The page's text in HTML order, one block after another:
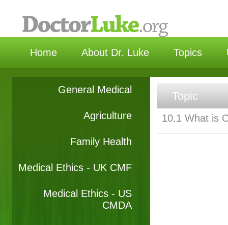
Home About Dr. Luke Topics
General Medical
Agriculture
Family Health
Medical Ethics - UK CMF
Medical Ethics - US
CMDA
Topic
10.1 What is